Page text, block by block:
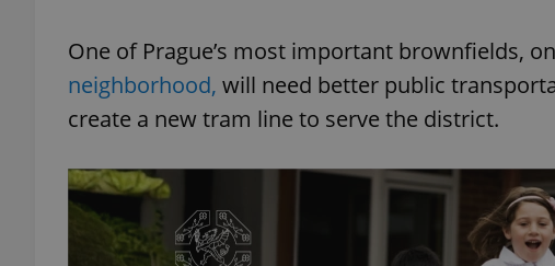
One of Prague’s most important brownfields,
neighborhood, will need better public
create a new tram line to serve the district.